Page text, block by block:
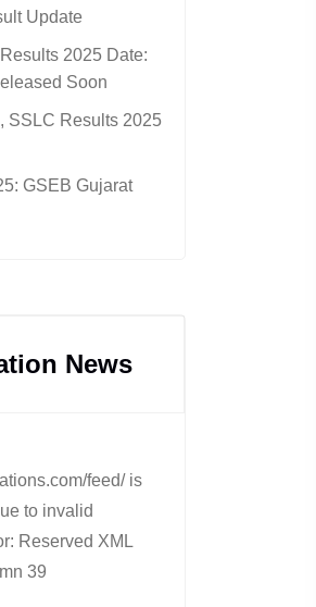
Update
2025 Date:
Soon
SSLC Results 2025
GSEB Gujarat
News
feed/ is
to invalid
Reserved XML
39